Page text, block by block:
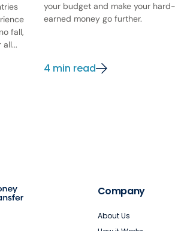
fall,
your budget and make your hard-
earned money go further.
4 min read
Company
About Us